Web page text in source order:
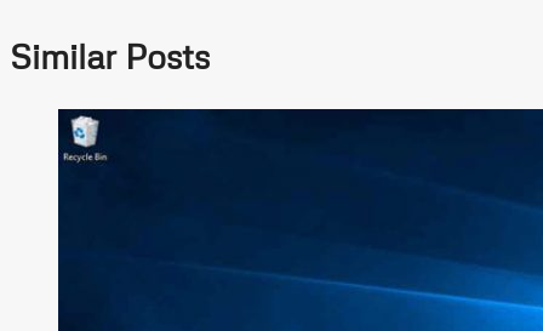
Similar Posts